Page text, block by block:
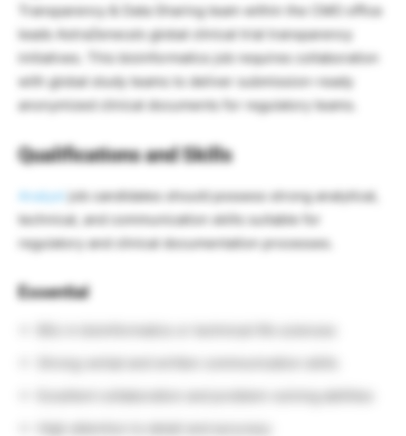
Transparency & Data Sharing team within the CMO office
leads AstraZeneca’s global clinical trial transparency
initiatives. This bioinformatics job requires collaboration
with global study teams to deliver submission-ready
anonymized clinical documents for regulatory teams.
Qualifications and Skills
Analyst job candidates should possess strong analytical,
technical, and communication skills suitable for
regulatory and clinical documentation processes.
Essential